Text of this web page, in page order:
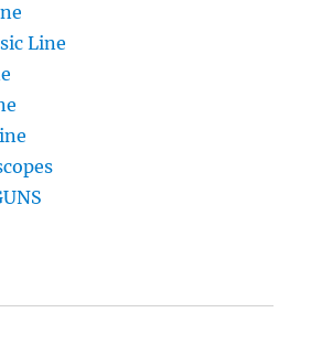
Line